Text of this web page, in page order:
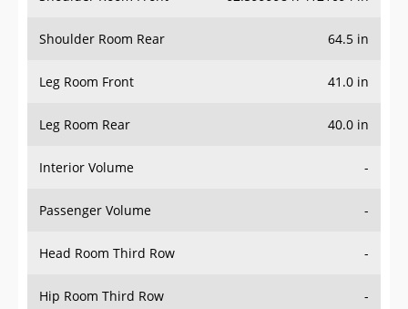
Shoulder Room Rear 64.5 in
Leg Room Front 41.0 in
Leg Room Rear 40.0 in
Interior Volume -
Passenger Volume -
Head Room Third Row -
Hip Room Third Row -